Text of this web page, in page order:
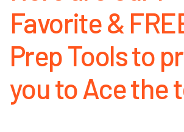
Favorite &
Prep Tools to
you to Ace the